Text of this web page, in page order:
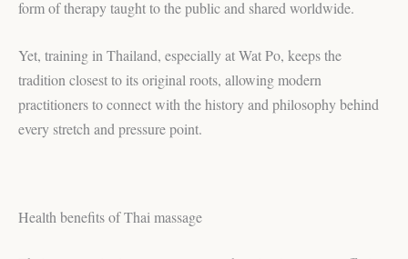
form of therapy taught to the public and shared worldwide.
Yet, training in Thailand, especially at Wat Po, keeps the
tradition closest to its original roots, allowing modern
practitioners to connect with the history and philosophy behind
every stretch and pressure point.
Health benefits of Thai massage